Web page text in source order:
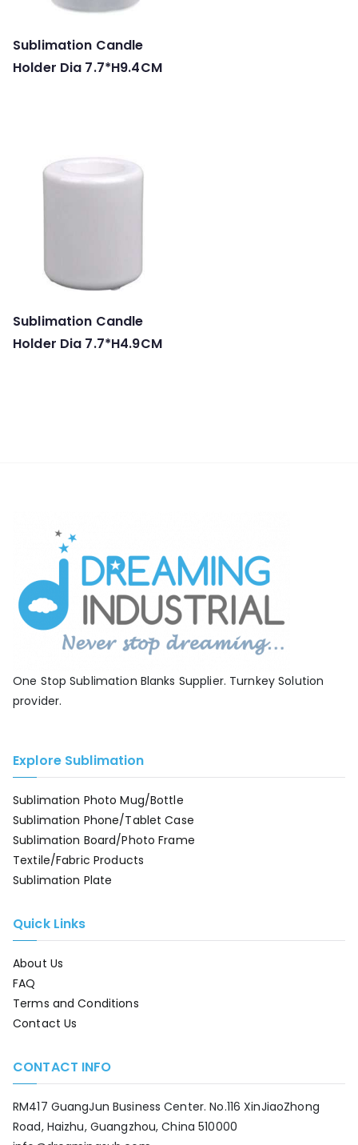
Sublimation Candle
Holder Dia 7.7*H9.4CM
Sublimation Candle
Holder Dia 7.7*H4.9CM
One Stop Sublimation Blanks Supplier. Turnkey Solution
provider.
Explore Sublimation
Sublimation Photo Mug/Bottle
Sublimation Phone/Tablet Case
Sublimation Board/Photo Frame
Textile/Fabric Products
Sublimation Plate
Quick Links
About Us
FAQ
Terms and Conditions
Contact Us
CONTACT INFO
RM417 GuangJun Business Center. No.116 XinJiaoZhong
Road, Haizhu, Guangzhou, China 510000